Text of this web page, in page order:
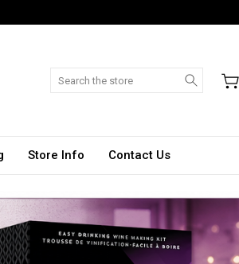
Search
Store Info Contact Us